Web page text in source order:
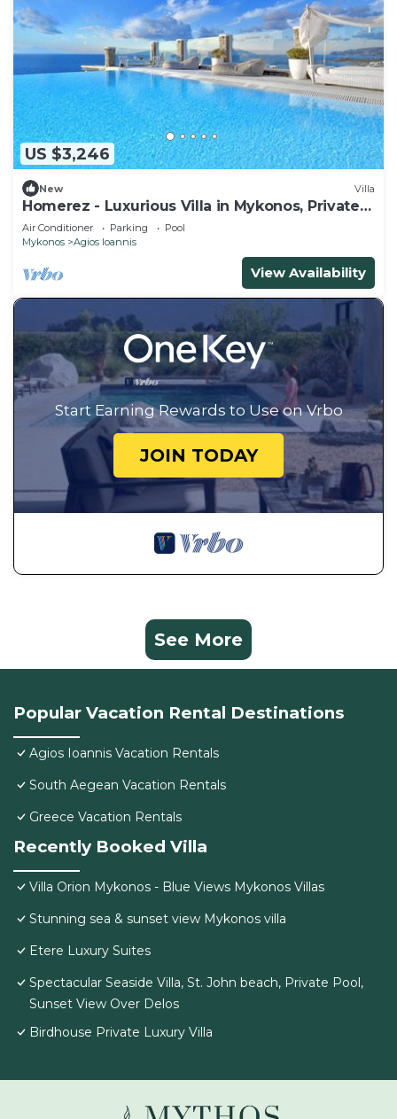
US $3,246
New Villa
Homerez - Luxurious Villa in Mykonos, Private
Pool
Air Conditioner Parking
Pool
Mykonos
Agios Ioannis
View Availability
Start Earning Rewards to Use on Vrbo
JOIN TODAY
See More
Popular Vacation Rental Destinations
Agios Ioannis Vacation Rentals
South Aegean Vacation Rentals
Greece Vacation Rentals
Recently Booked Villa
Villa Orion Mykonos - Blue Views Mykonos Villas
Stunning sea & sunset view Mykonos villa
Etere Luxury Suites
Spectacular Seaside Villa, St. John beach, Private Pool,
Sunset View Over Delos
Birdhouse Private Luxury Villa